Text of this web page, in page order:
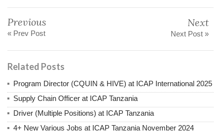
Previous
« Prev Post
Next
Next Post »
Related Posts
Program Director (CQUIN & HIVE) at ICAP International 2025
Supply Chain Officer at ICAP Tanzania
Driver (Multiple Positions) at ICAP Tanzania
4+ New Various Jobs at ICAP Tanzania November 2024